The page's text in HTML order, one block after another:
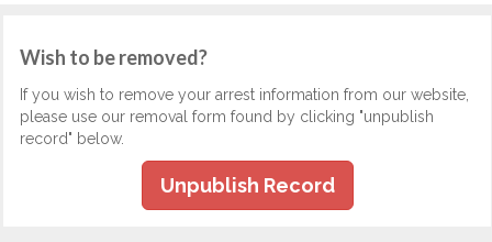
Wish to be removed?
If you wish to remove your arrest information from our website,
please use our removal form found by clicking "unpublish
record" below.
Unpublish Record